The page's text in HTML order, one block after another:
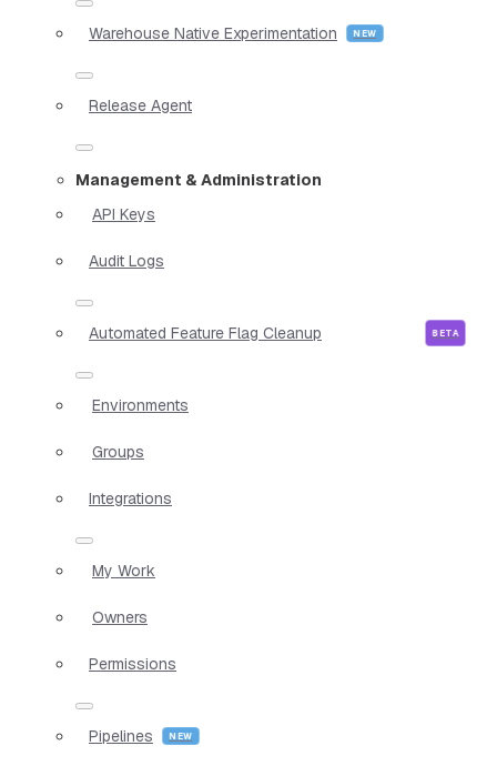
Warehouse Native Experimentation
Release Agent
Management & Administration
API Keys
Audit Logs
Automated Feature Flag Cleanup
Environments
Groups
Integrations
My Work
Owners
Permissions
Pipelines